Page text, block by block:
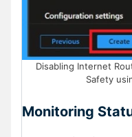
Disabling Internet
Safety
Monitoring